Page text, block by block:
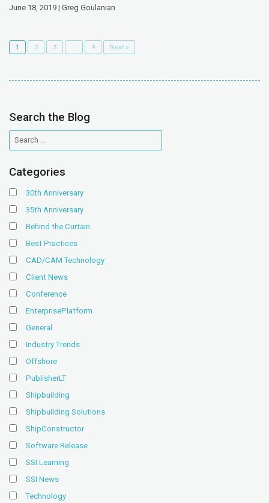
June 18, 2019 | Greg Goulanian
1 2 3 … 9 Next »
Search the Blog
Categories
30th Anniversary
35th Anniversary
Behind the Curtain
Best Practices
CAD/CAM Technology
Client News
Conference
EnterprisePlatform
General
Industry Trends
Offshore
PublisherLT
Shipbuilding
Shipbuilding Solutions
ShipConstructor
Software Release
SSI Learning
SSI News
Technology